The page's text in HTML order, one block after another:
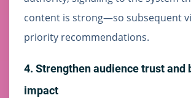
content is strong—so subsequent
priority recommendations.
4. Strengthen audience trust and
impact